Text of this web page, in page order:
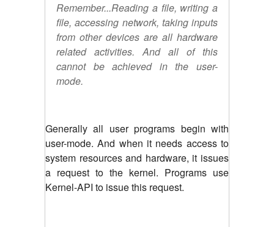
Remember...Reading a file, writing a
file, accessing network, taking inputs
from other devices are all hardware
related activities. And all of this
cannot be achieved in the user-
mode.
Generally all user programs begin with
user-mode. And when it needs access to
system resources and hardware, it issues
a request to the kernel. Programs use
Kernel-API to issue this request.